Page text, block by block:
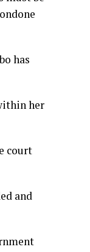
has
her
court
and